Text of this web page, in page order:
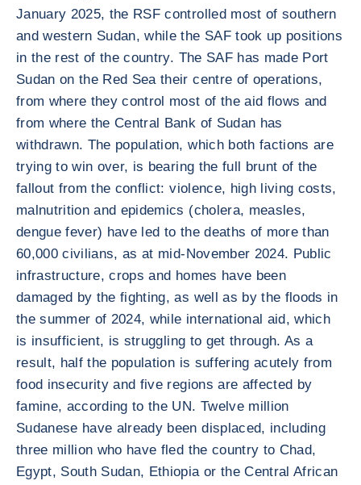
January 2025, the RSF controlled most of southern
and western Sudan, while the SAF took up positions
in the rest of the country. The SAF has made Port
Sudan on the Red Sea their centre of operations,
from where they control most of the aid flows and
from where the Central Bank of Sudan has
withdrawn. The population, which both factions are
trying to win over, is bearing the full brunt of the
fallout from the conflict: violence, high living costs,
malnutrition and epidemics (cholera, measles,
dengue fever) have led to the deaths of more than
60,000 civilians, as at mid-November 2024. Public
infrastructure, crops and homes have been
damaged by the fighting, as well as by the floods in
the summer of 2024, while international aid, which
is insufficient, is struggling to get through. As a
result, half the population is suffering acutely from
food insecurity and five regions are affected by
famine, according to the UN. Twelve million
Sudanese have already been displaced, including
three million who have fled the country to Chad,
Egypt, South Sudan, Ethiopia or the Central African